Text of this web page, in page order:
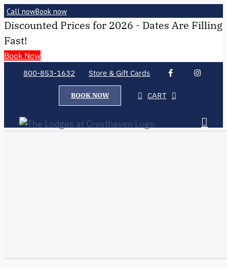
Call nowBook now
Discounted Prices for 2026 - Dates Are Filling
Fast!
Book Now
800-853-1632 Store & Gift Cards
BOOK NOW CART